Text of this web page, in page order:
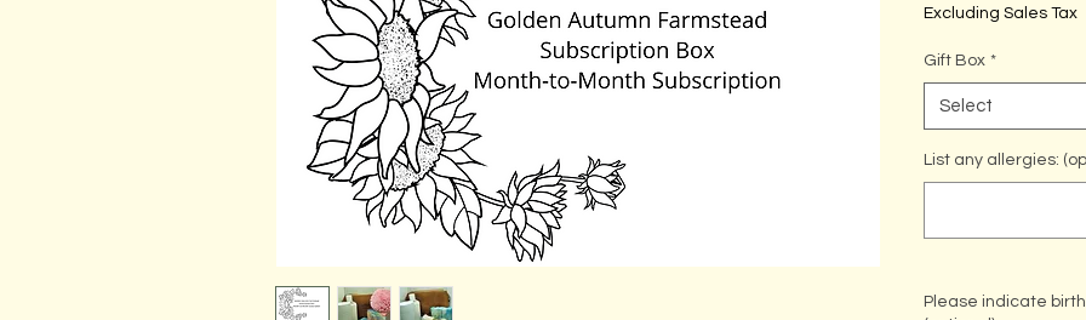
Excluding Sales Tax
Gift Box *
Select
List any allergies:
Please indicate